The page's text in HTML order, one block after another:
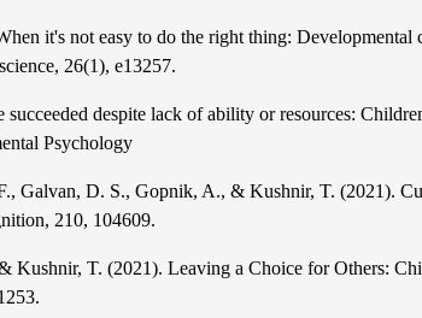
it's not easy to do the right thing: Developmental
26(1), e13257.
despite lack of ability or resources:
Psychology
Galvan, D. S., Gopnik, A., & Kushnir, T. (2021).
210, 104609.
Kushnir, T. (2021). Leaving a Choice for Others: